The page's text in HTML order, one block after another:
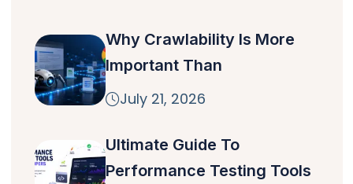
Why Crawlability Is More
Important Than
July 21, 2026
Ultimate Guide To
Performance Testing Tools